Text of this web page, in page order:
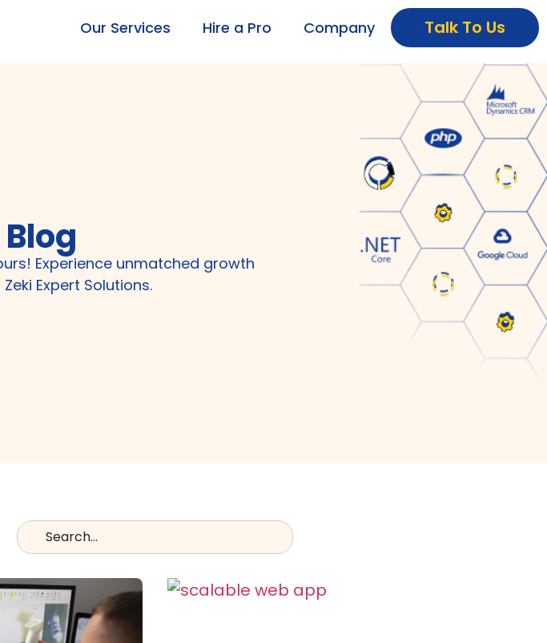
Our Services Hire a Pro Company Talk To Us
Experience unmatched growth
Expert Solutions.